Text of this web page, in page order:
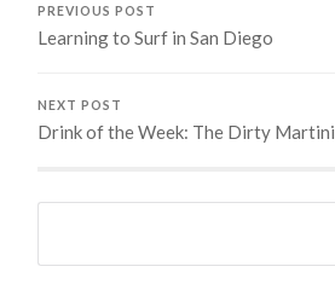
PREVIOUS POST
Learning to Surf in San Diego
NEXT POST
Drink of the Week: The Dirty Martini
Search